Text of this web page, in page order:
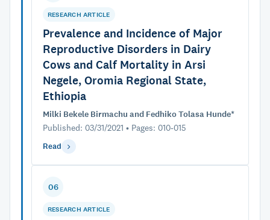
RESEARCH ARTICLE
Prevalence and Incidence of Major
Reproductive Disorders in Dairy
Cows and Calf Mortality in Arsi
Negele, Oromia Regional State,
Ethiopia
Milki Bekele Birmachu and Fedhiko Tolasa Hunde*
Published: 03/31/2021 • Pages: 010-015
Read
06
RESEARCH ARTICLE